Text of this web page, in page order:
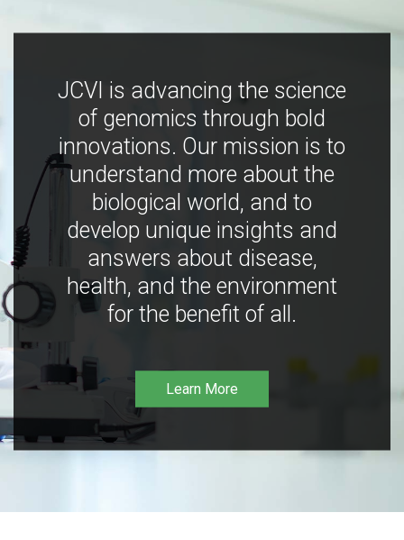
JCVI is advancing the science
of genomics through bold
innovations. Our mission is to
understand more about the
biological world, and to
develop unique insights and
answers about disease,
health, and the environment
for the benefit of all.
Learn More